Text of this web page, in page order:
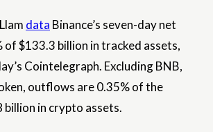
data Binance’s seven-day net
$133.3 billion in tracked assets,
Cointelegraph. Excluding BNB,
outflows are 0.35% of the
billion in crypto assets.